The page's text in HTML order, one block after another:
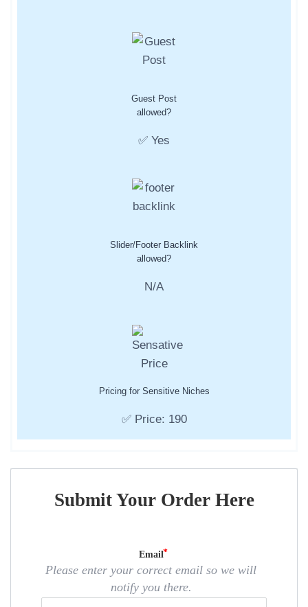
Guest Post
allowed?
✅ Yes
Slider/Footer Backlink
allowed?
N/A
Pricing for Sensitive Niches
✅ Price: 190
Submit Your Order Here
Email
Please enter your correct email so we will
notify you there.